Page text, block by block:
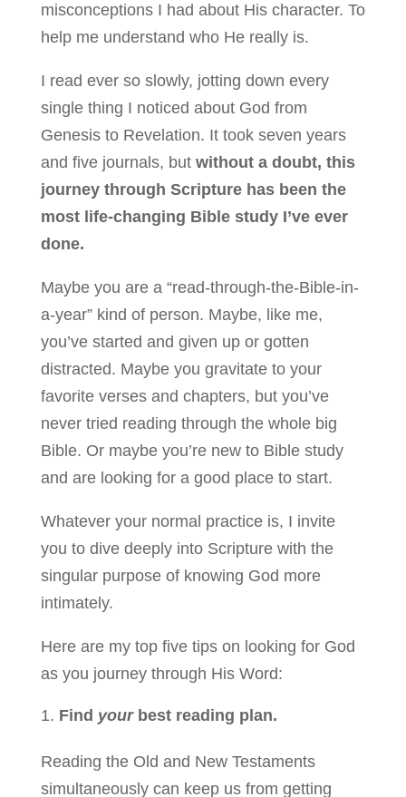
misconceptions I had about His character. To
help me understand who He really is.
I read ever so slowly, jotting down every
single thing I noticed about God from
Genesis to Revelation. It took seven years
and five journals, but without a doubt, this
journey through Scripture has been the
most life-changing Bible study I’ve ever
done.
Maybe you are a “read-through-the-Bible-in-
a-year” kind of person. Maybe, like me,
you’ve started and given up or gotten
distracted. Maybe you gravitate to your
favorite verses and chapters, but you’ve
never tried reading through the whole big
Bible. Or maybe you’re new to Bible study
and are looking for a good place to start.
Whatever your normal practice is, I invite
you to dive deeply into Scripture with the
singular purpose of knowing God more
intimately.
Here are my top ­­five tips on looking for God
as you journey through His Word:
Find your best reading plan.
Reading the Old and New Testaments
simultaneously can keep us from getting